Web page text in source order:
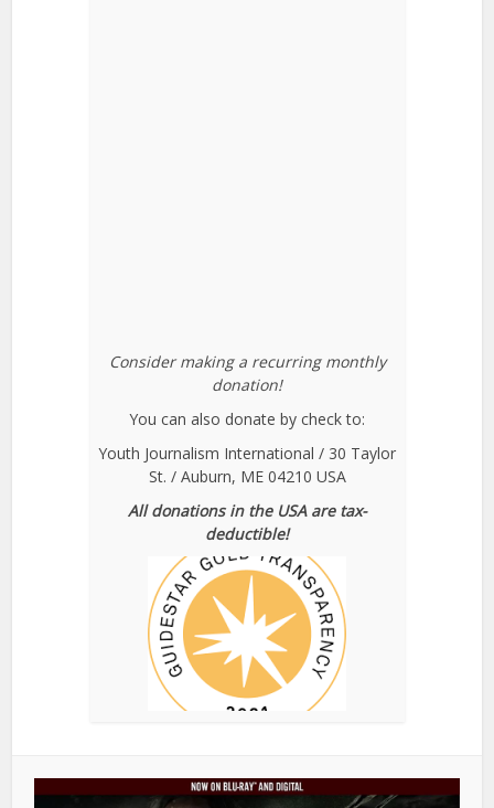
Consider making a recurring monthly
donation!
You can also donate by check to:
Youth Journalism International / 30 Taylor
St. / Auburn, ME 04210 USA
All donations in the USA are tax-
deductible!